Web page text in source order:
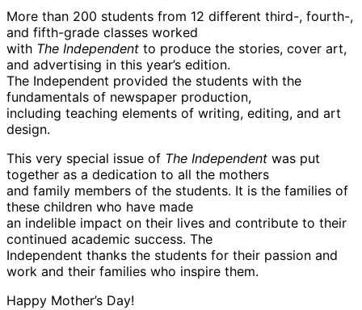
More than 200 students from 12 different third-, fourth-,
and fifth-grade classes worked
with The Independent to produce the stories, cover art,
and advertising in this year’s edition.
The Independent provided the students with the
fundamentals of newspaper production,
including teaching elements of writing, editing, and art
design.
This very special issue of The Independent was put
together as a dedication to all the mothers
and family members of the students. It is the families of
these children who have made
an indelible impact on their lives and contribute to their
continued academic success. The
Independent thanks the students for their passion and
work and their families who inspire them.
Happy Mother’s Day!